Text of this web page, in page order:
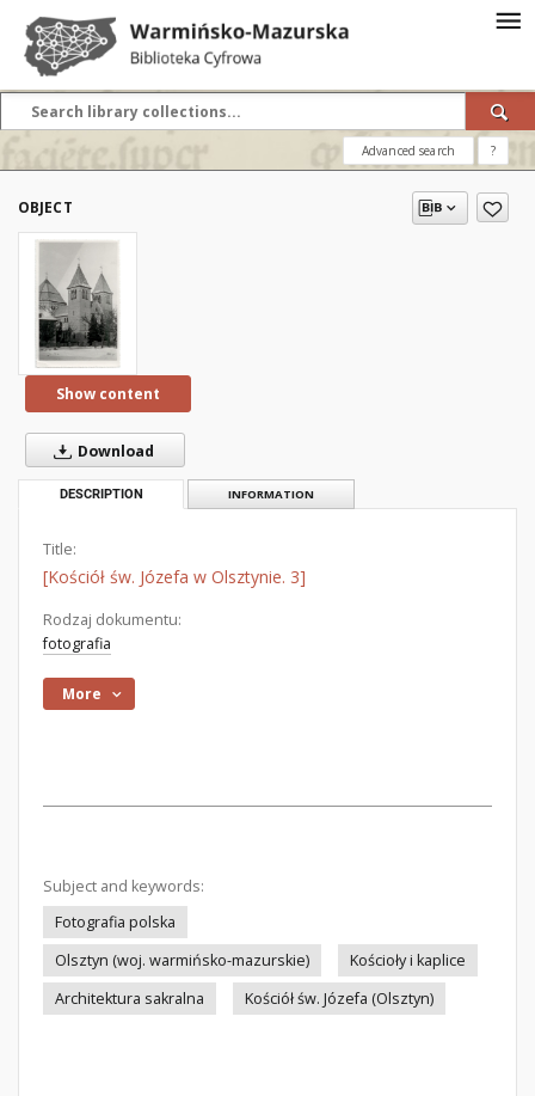
Advanced search ?
OBJECT
Show content
Download
DESCRIPTION INFORMATION
Title:
[Kościół św. Józefa w Olsztynie. 3]
Rodzaj dokumentu:
fotografia
More
Subject and keywords:
Fotografia polska
Olsztyn (woj. warmińsko-mazurskie)
Kościoły i kaplice
Architektura sakralna
Kościół św. Józefa (Olsztyn)